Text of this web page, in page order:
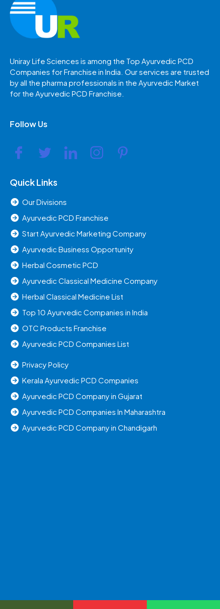
Uniray Life Sciences is among the Top Ayurvedic PCD
Companies for Franchise in India. Our services are trusted
by all the pharma professionals in the Ayurvedic Market
for the Ayurvedic PCD Franchise.
Follow Us
Quick Links
Our Divisions
Ayurvedic PCD Franchise
Start Ayurvedic Marketing Company
Ayurvedic Business Opportunity
Herbal Cosmetic PCD
Ayurvedic Classical Medicine Company
Herbal Classical Medicine List
Top 10 Ayurvedic Companies in India
OTC Products Franchise
Ayurvedic PCD Companies List
Privacy Policy
Kerala Ayurvedic PCD Companies
Ayurvedic PCD Company in Gujarat
Ayurvedic PCD Companies In Maharashtra
Ayurvedic PCD Company in Chandigarh